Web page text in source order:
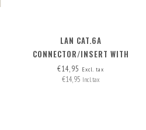
LAN CAT.6A
CONNECTOR/INSERT WITH
DETACHABLE CABLE
€14,95 Excl. tax
€14,95 Incl. tax